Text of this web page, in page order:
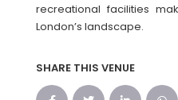
recreational facilities
London’s landscape.
SHARE THIS VENUE